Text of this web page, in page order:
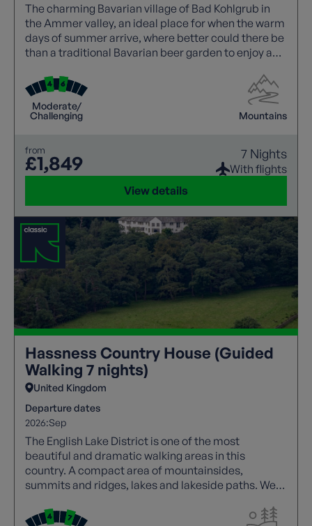
The charming Bavarian village of Bad Kohlgrub in
the Ammer valley, an ideal place for when the warm
days of summer arrive, where better could there be
than a traditional Bavarian beer garden to enjoy a
Moderate/
Challenging
Mountains
from
£1,849 7 Nights
With flights
View details
Hassness Country House (Guided
Walking 7 nights)
United Kingdom
Departure dates
2026:Sep
The English Lake District is one of the most
beautiful and dramatic walking areas in this
country. A compact area of mountainsides,
summits and ridges, lakes and lakeside paths. We
abilities.